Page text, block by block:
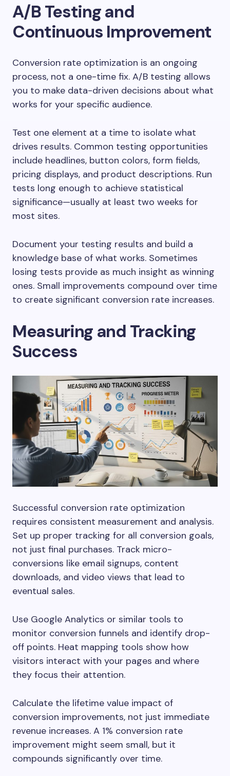
A/B Testing and
Continuous Improvement
Conversion rate optimization is an ongoing
process, not a one-time fix. A/B testing allows
you to make data-driven decisions about what
works for your specific audience.
Test one element at a time to isolate what
drives results. Common testing opportunities
include headlines, button colors, form fields,
pricing displays, and product descriptions. Run
tests long enough to achieve statistical
significance—usually at least two weeks for
most sites.
Document your testing results and build a
knowledge base of what works. Sometimes
losing tests provide as much insight as winning
ones. Small improvements compound over time
to create significant conversion rate increases.
Measuring and Tracking
Success
Successful conversion rate optimization
requires consistent measurement and analysis.
Set up proper tracking for all conversion goals,
not just final purchases. Track micro-
conversions like email signups, content
downloads, and video views that lead to
eventual sales.
Use Google Analytics or similar tools to
monitor conversion funnels and identify drop-
off points. Heat mapping tools show how
visitors interact with your pages and where
they focus their attention.
Calculate the lifetime value impact of
conversion improvements, not just immediate
revenue increases. A 1% conversion rate
improvement might seem small, but it
compounds significantly over time.